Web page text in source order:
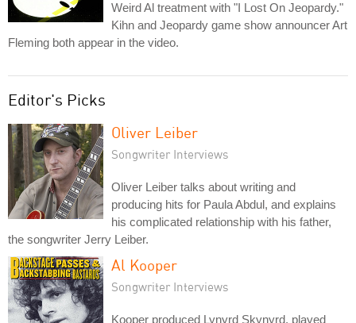
Weird Al treatment with "I Lost On Jeopardy."
Kihn and Jeopardy game show announcer Art
Fleming both appear in the video.
Editor's Picks
Oliver Leiber
Songwriter Interviews
Oliver Leiber talks about writing and
producing hits for Paula Abdul, and explains
his complicated relationship with his father,
the songwriter Jerry Leiber.
Al Kooper
Songwriter Interviews
Kooper produced Lynyrd Skynyrd, played